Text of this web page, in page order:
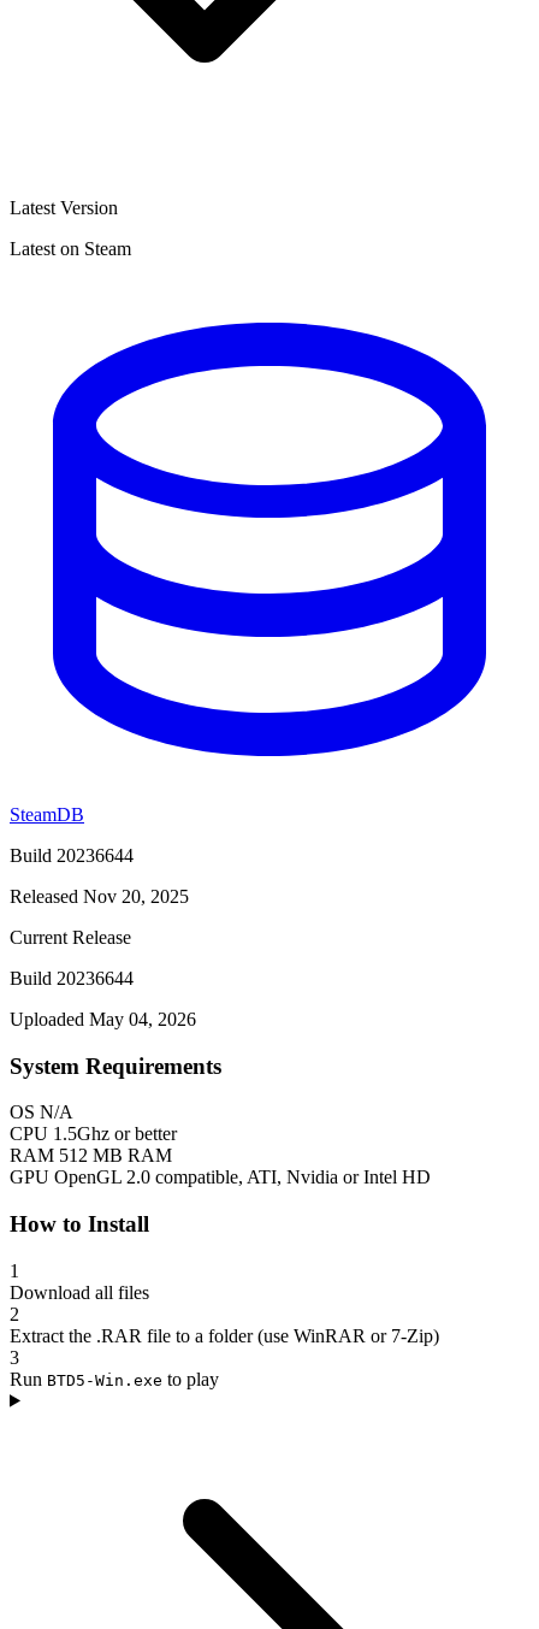
Latest Version
Latest on Steam
SteamDB
Build 20236644
Released Nov 20, 2025
Current Release
Build 20236644
Uploaded May 04, 2026
System Requirements
OS N/A
CPU 1.5Ghz or better
RAM 512 MB RAM
GPU OpenGL 2.0 compatible, ATI, Nvidia or Intel HD
How to Install
1
Download all files
2
Extract the .RAR file to a folder (use WinRAR or 7-Zip)
3
Run BTD5-Win.exe to play